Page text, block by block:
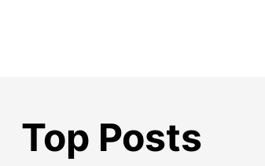
Top Posts